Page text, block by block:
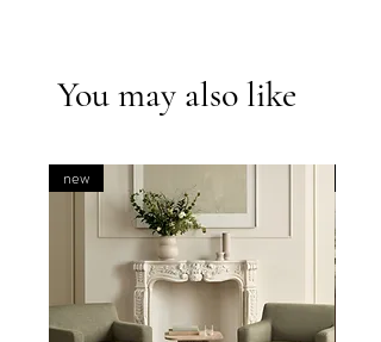
You may also like
new